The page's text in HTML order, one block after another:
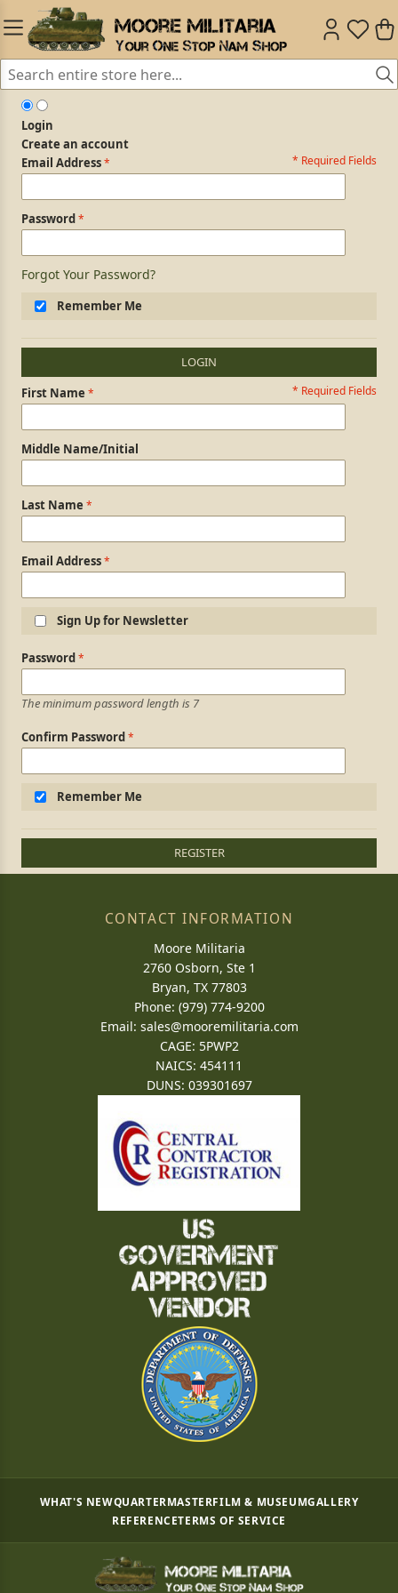
Login
Create an account
Login Form * Required Fields
Email Address
Password
Forgot Your Password?
Remember Me
LOGIN
Personal Information * Required Fields
First Name
Middle Name/Initial
Last Name
Email Address
Sign Up for Newsletter
Login Information
Password
The minimum password length is 7
Confirm Password
Remember Me
REGISTER
CONTACT INFORMATION
Moore Militaria
2760 Osborn, Ste 1
Bryan, TX 77803
Phone: (979) 774-9200
Email: sales@mooremilitaria.com
CAGE: 5PWP2
NAICS: 454111
DUNS: 039301697
WHAT'S NEWQUARTERMASTERFILM & MUSEUMGALLERY
REFERENCETERMS OF SERVICE